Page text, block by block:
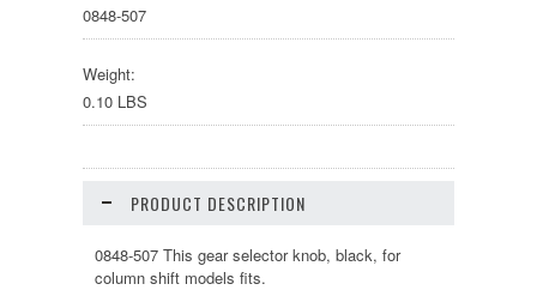
0848-507
Weight:
0.10 LBS
PRODUCT DESCRIPTION
0848-507 This gear selector knob, black, for
column shift models fits.